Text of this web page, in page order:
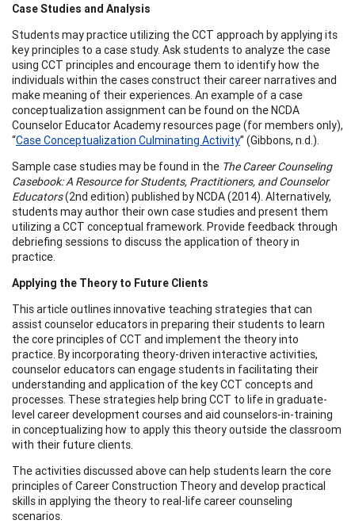
Case Studies and Analysis
Students may practice utilizing the CCT approach by applying its
key principles to a case study. Ask students to analyze the case
using CCT principles and encourage them to identify how the
individuals within the cases construct their career narratives and
make meaning of their experiences. An example of a case
conceptualization assignment can be found on the NCDA
Counselor Educator Academy resources page (for members only),
“Case Conceptualization Culminating Activity” (Gibbons, n.d.).
Sample case studies may be found in the The Career Counseling
Casebook: A Resource for Students, Practitioners, and Counselor
Educators(2nd edition) published by NCDA (2014). Alternatively,
students may author their own case studies and present them
utilizing a CCT conceptual framework. Provide feedback through
debriefing sessions to discuss the application of theory in
practice.
Applying the Theory to Future Clients
This article outlines innovative teaching strategies that can
assist counselor educators in preparing their students to learn
the core principles of CCT and implement the theory into
practice. By incorporating theory-driven interactive activities,
counselor educators can engage students in facilitating their
understanding and application of the key CCT concepts and
processes. These strategies help bring CCT to life in graduate-
level career development courses and aid counselors-in-training
in conceptualizing how to apply this theory outside the classroom
with their future clients.
The activities discussed above can help students learn the core
principles of Career Construction Theory and develop practical
skills in applying the theory to real-life career counseling
scenarios.